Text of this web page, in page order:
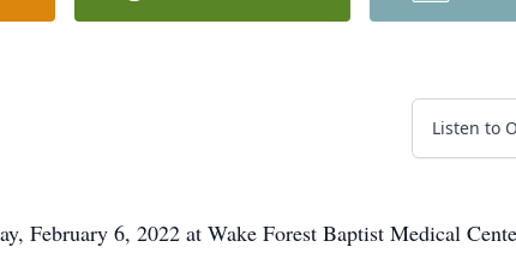
Listen to
February 6, 2022 at Wake Forest Baptist Medical